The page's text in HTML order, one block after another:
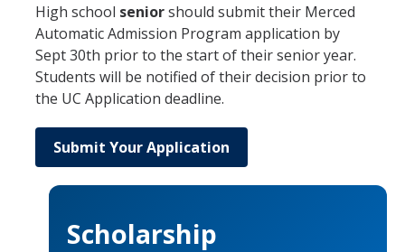
High school seniorshould submit their Merced
Automatic Admission Program application by
Sept 30th prior to the start of their senior year.
Students will be notified of their decision prior to
the UC Application deadline.
Submit Your Application
Scholarship